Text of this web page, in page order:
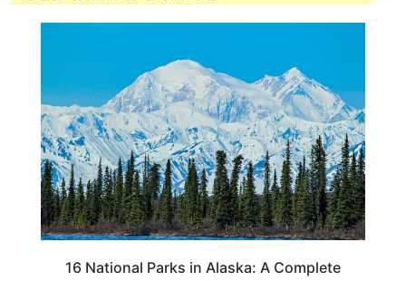
16 National Parks in Alaska: A Complete